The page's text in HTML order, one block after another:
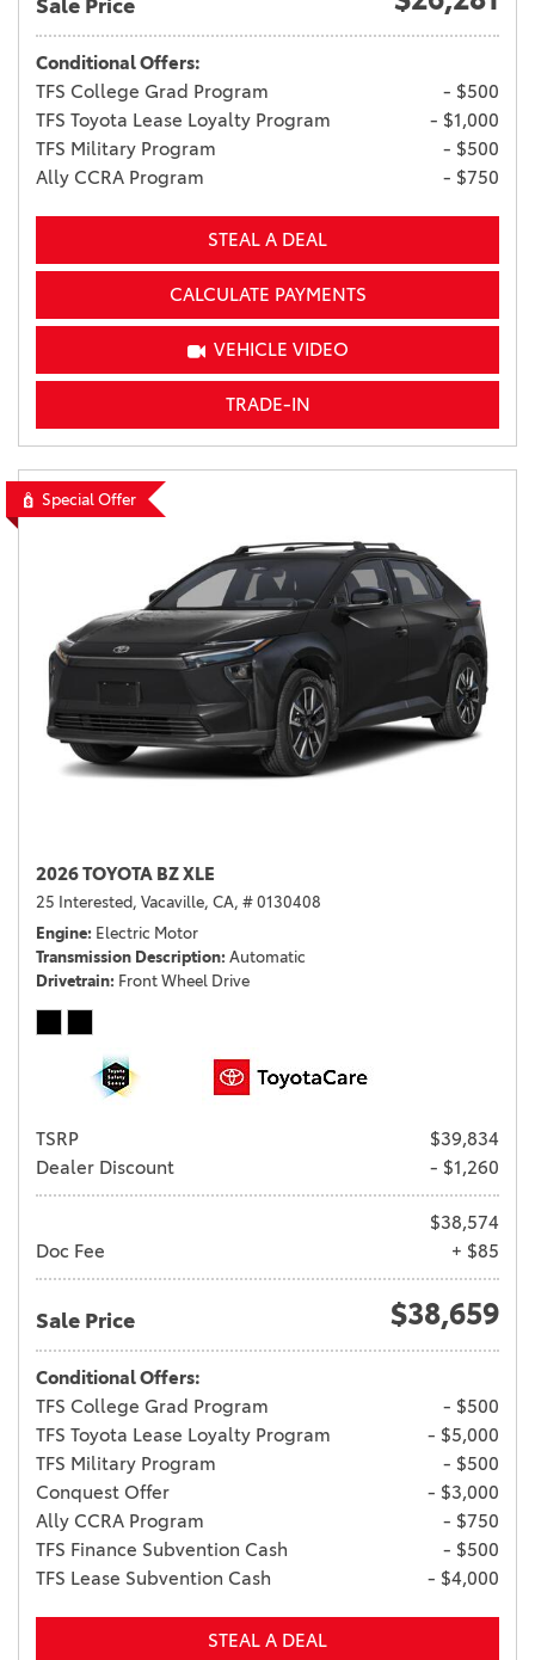
Sale Price
Conditional Offers:
TFS College Grad Program
- $500
TFS Toyota Lease Loyalty Program
- $1,000
TFS Military Program
- $500
Ally CCRA Program
- $750
STEAL A DEAL
CALCULATE PAYMENTS
VEHICLE VIDEO
TRADE-IN
Special Offer
2026 TOYOTA BZ XLE
25 Interested, Vacaville, CA, # 0130408
Engine Electric Motor
Transmission Description Automatic
Drivetrain Front Wheel Drive
TSRP
$39,834
Dealer Discount
- $1,260
$38,574
Doc Fee
+ $85
Sale Price $38,659
Conditional Offers:
TFS College Grad Program
- $500
TFS Toyota Lease Loyalty Program
- $5,000
TFS Military Program
- $500
Conquest Offer
- $3,000
Ally CCRA Program
- $750
TFS Finance Subvention Cash
- $500
TFS Lease Subvention Cash
- $4,000
STEAL A DEAL